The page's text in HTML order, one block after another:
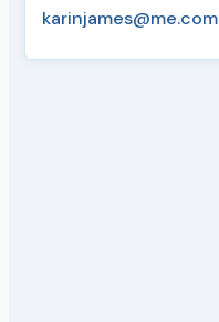
karinjames@me.com